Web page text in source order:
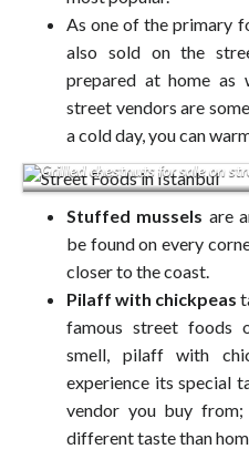
As one of the primary
also sold on the
prepared at home as
street vendors are
a cold day, you can
Grilled chestnuts for sale on
Stuffed mussels are
be found on every
closer to the coast.
Pilaff with chickpeas
famous street foods
smell, pilaff with
experience its special
vendor you buy
different taste than